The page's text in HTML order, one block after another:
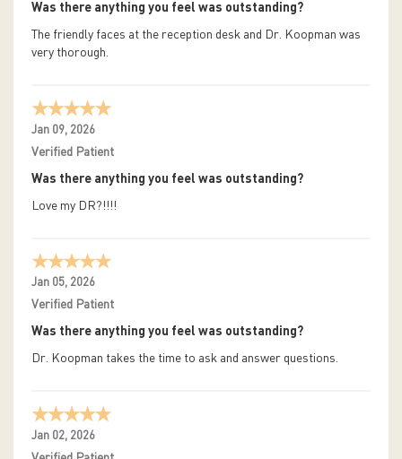
Was there anything you feel was outstanding?
The friendly faces at the reception desk and Dr. Koopman was
very thorough.
Jan 09, 2026
Verified Patient
Was there anything you feel was outstanding?
Love my DR?!!!!
Jan 05, 2026
Verified Patient
Was there anything you feel was outstanding?
Dr. Koopman takes the time to ask and answer questions.
Jan 02, 2026